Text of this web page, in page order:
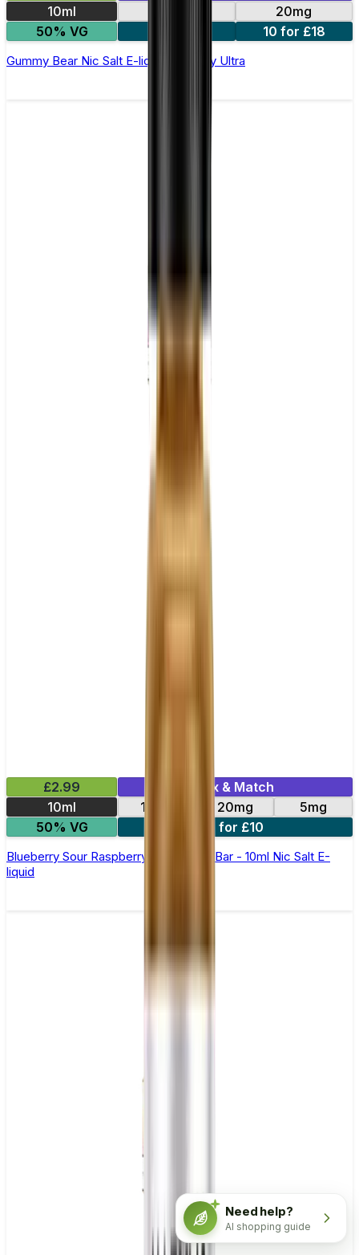
10ml
20mg
50% VG
10 for £18
Gummy Bear Nic Salt E-liquid by Enjoy Ultra
£2.99
Mix & Match
10ml
10mg 20mg
5mg
50% VG
5 for £10
Blueberry Sour Raspberry Elfliq by Elf Bar - 10ml Nic Salt E-
liquid
Need help?
AI shopping guide